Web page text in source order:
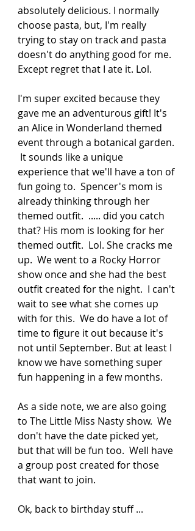
absolutely delicious. I normally
choose pasta, but, I'm really
trying to stay on track and pasta
doesn't do anything good for me.
Except regret that I ate it. Lol.
I'm super excited because they
gave me an adventurous gift! It's
an Alice in Wonderland themed
event through a botanical garden.
It sounds like a unique
experience that we'll have a ton of
fun going to.  Spencer's mom is
already thinking through her
themed outfit.  ..... did you catch
that? His mom is looking for her
themed outfit.  Lol. She cracks me
up.  We went to a Rocky Horror
show once and she had the best
outfit created for the night.  I can't
wait to see what she comes up
with for this.  We do have a lot of
time to figure it out because it's
not until September. But at least I
know we have something super
fun happening in a few months.
As a side note, we are also going
to The Little Miss Nasty show.  We
don't have the date picked yet,
but that will be fun too.  Well have
a group post created for those
that want to join.
Ok, back to birthday stuff ...